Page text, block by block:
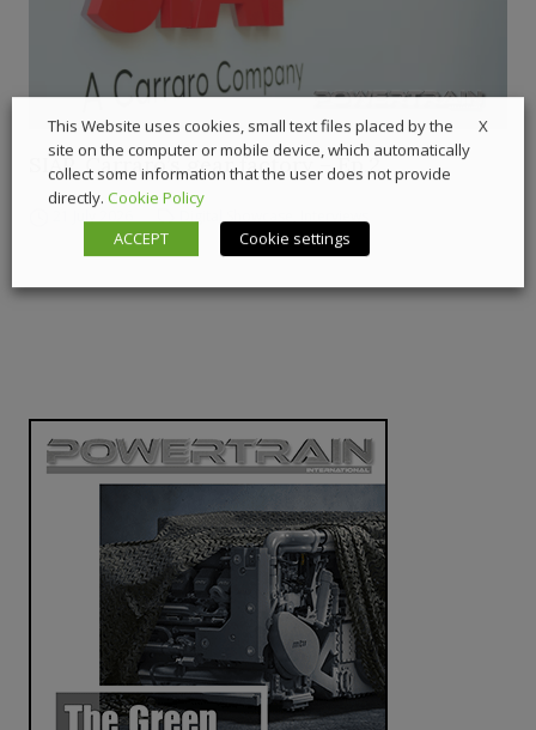
SIAP, Carraro’s gear factory – Ep.2
21 July 2026 Digital Showcase,Interviews
X
This Website uses cookies, small text files placed by the
site on the computer or mobile device, which automatically
collect some information that the user does not provide
directly. Cookie Policy
ACCEPT
Cookie settings